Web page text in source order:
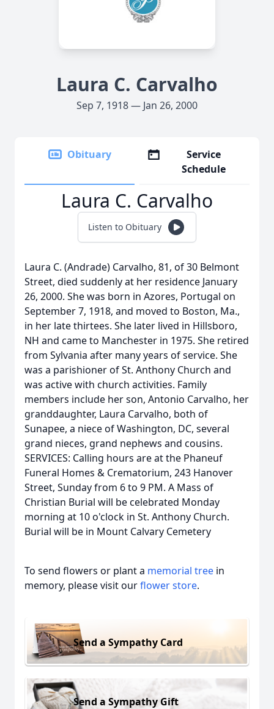
Laura C. Carvalho
Sep 7, 1918 — Jan 26, 2000
Obituary
Service
Schedule
Laura C. Carvalho
Listen to Obituary
Laura C. (Andrade) Carvalho, 81, of 30 Belmont
Street, died suddenly at her residence January
26, 2000. She was born in Azores, Portugal on
September 7, 1918, and moved to Boston, Ma.,
in her late thirtees. She later lived in Hillsboro,
NH and came to Manchester in 1975. She retired
from Sylvania after many years of service. She
was a parishioner of St. Anthony Church and
was active with church activities. Family
members include her son, Antonio Carvalho, her
granddaughter, Laura Carvalho, both of
Sunapee, a niece of Washington, DC, several
grand nieces, grand nephews and cousins.
SERVICES: Calling hours are at the Phaneuf
Funeral Homes & Crematorium, 243 Hanover
Street, Sunday from 6 to 9 PM. A Mass of
Christian Burial will be celebrated Monday
morning at 10 o'clock in St. Anthony Church.
Burial will be in Mount Calvary Cemetery
To send flowers or plant a memorial tree in
memory, please visit ourflower store.
Send a Sympathy Card
Send a Sympathy Gift